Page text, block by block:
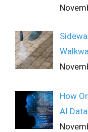
How
AI